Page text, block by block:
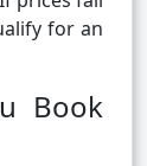
for an
Book